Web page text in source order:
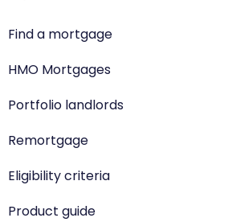
Find a mortgage
HMO Mortgages
Portfolio landlords
Remortgage
Eligibility criteria
Product guide